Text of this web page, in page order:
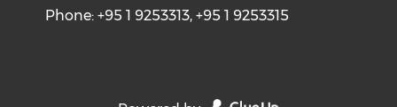
Phone: +95 1 9253313, +95 1 9253315